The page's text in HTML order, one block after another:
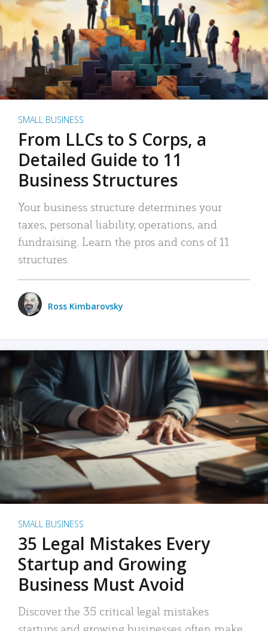
SMALL BUSINESS
From LLCs to S Corps, a
Detailed Guide to 11
Business Structures
Your business structure determines your
taxes, personal liability, operations, and
fundraising. Learn the pros and cons of 11
structures.
Ross Kimbarovsky
SMALL BUSINESS
35 Legal Mistakes Every
Startup and Growing
Business Must Avoid
Discover the 35 critical legal mistakes